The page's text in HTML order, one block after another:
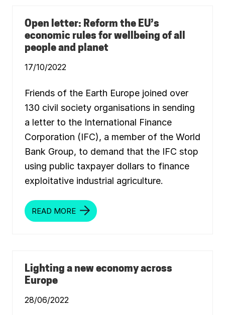
L
B
E
I
N
E
N
O
M
Y
:
O
U
R
V
S
O
Open letter: Reform the EU’s
economic rules for wellbeing of all
people and planet
17/10/2022
Friends of the Earth Europe joined over
130 civil society organisations in sending
a letter to the International Finance
Corporation (IFC), a member of the World
Bank Group, to demand that the IFC stop
using public taxpayer dollars to finance
exploitative industrial agriculture.
O
P
T
E
R
E
READ MORE
Lighting a new economy across
Europe
28/06/2022